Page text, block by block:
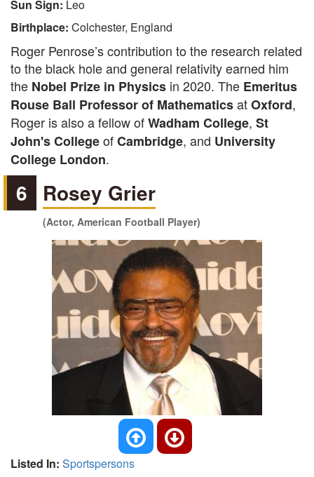
Sun Sign: Leo
Birthplace: Colchester, England
Roger Penrose’s contribution to the research related
to the black hole and general relativity earned him
the Nobel Prize in Physics in 2020. The Emeritus
Rouse Ball Professor of MathematicsatOxford,
Roger is also a fellow ofWadham College, St
John's CollegeofCambridge, and University
College London.
6 Rosey Grier
(Actor, American Football Player)
Listed In: Sportspersons